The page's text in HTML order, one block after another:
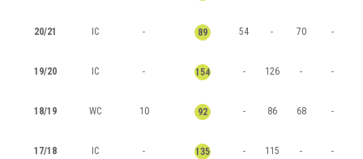
20/21 IC - 89 54 - 70 -
19/20 IC - 154 - 126 - -
18/19 WC 10 92 - 86 68 -
17/18 IC - 135 - 115 - -